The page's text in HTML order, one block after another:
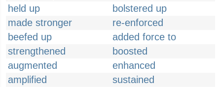
held up
bolstered up
made stronger
re-enforced
beefed up
added force to
strengthened
boosted
augmented
enhanced
amplified
sustained